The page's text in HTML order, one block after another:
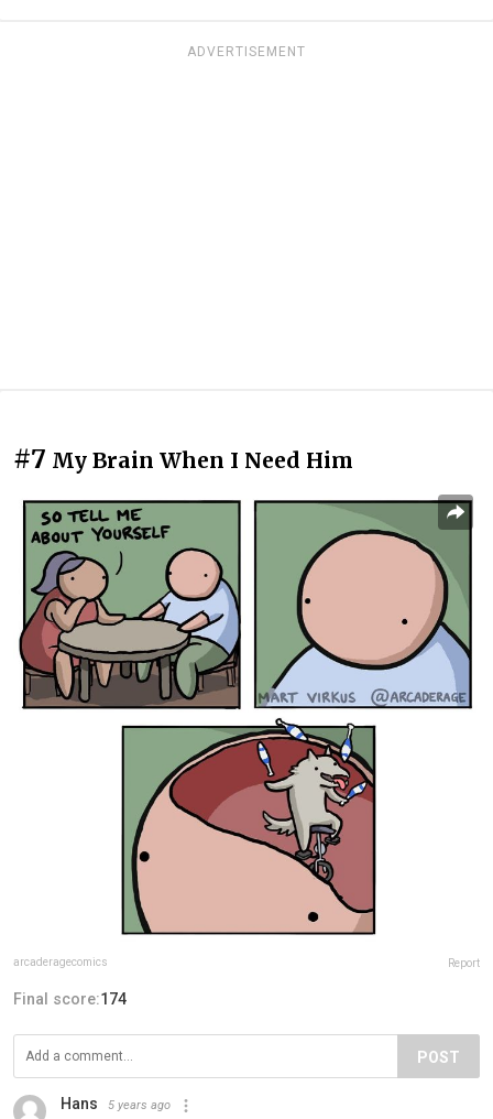
ADVERTISEMENT
#7 My Brain When I Need Him
arcaderagecomics Report
Final score:174
POST
Hans 5 years ago